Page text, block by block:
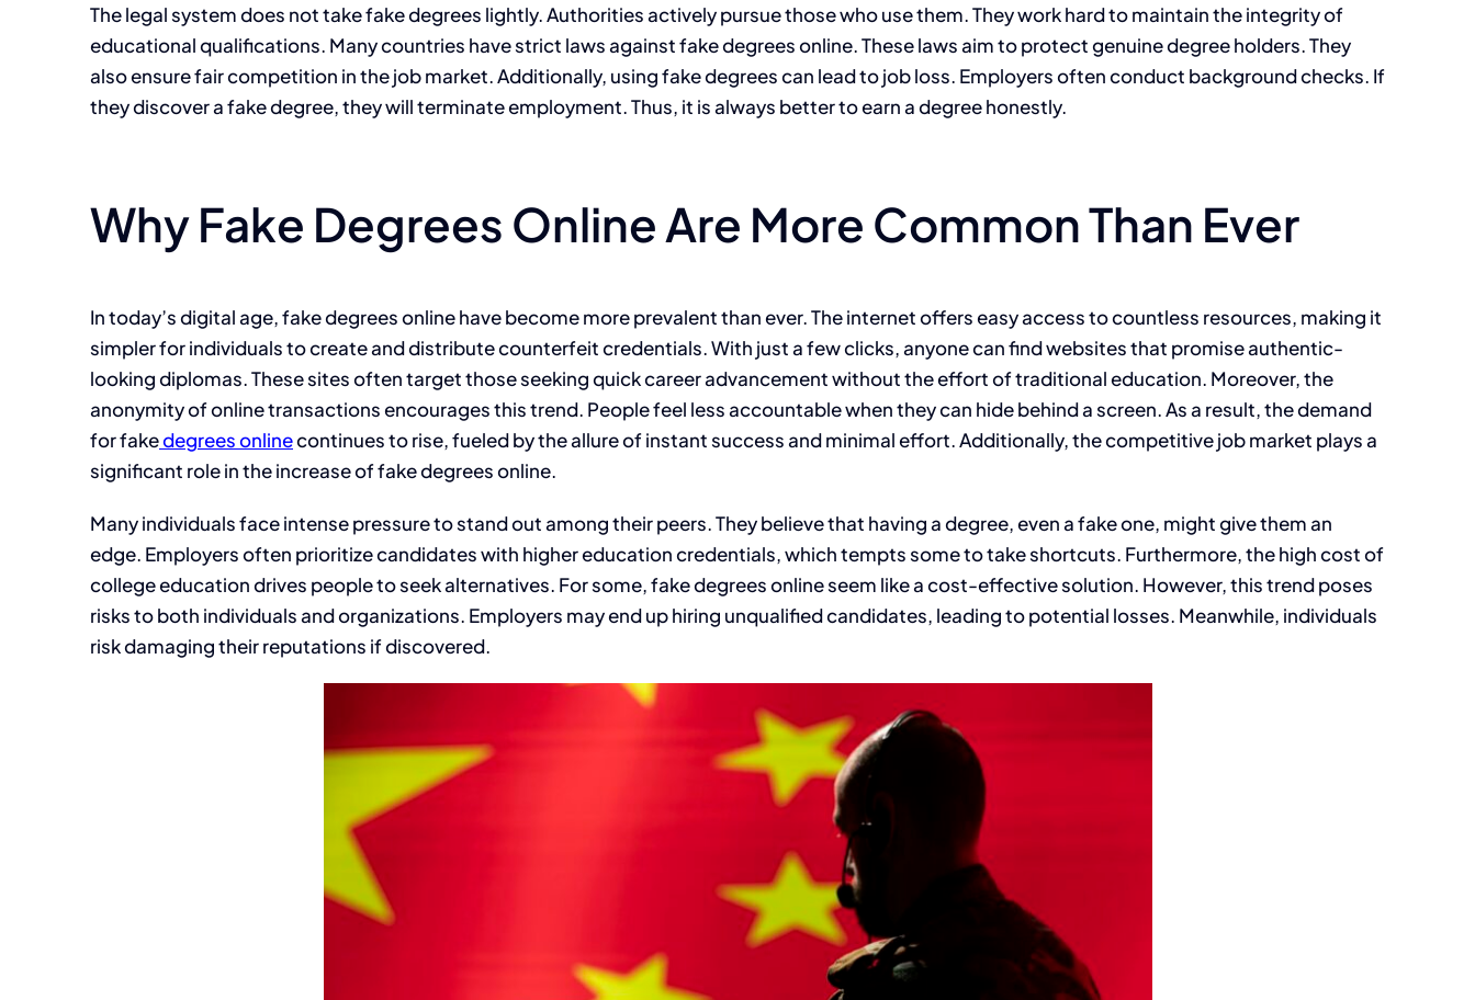
The legal system does not take fake degrees lightly. Authorities actively pursue those who use them. They work hard to maintain the integrity of
educational qualifications. Many countries have strict laws against fake degrees online. These laws aim to protect genuine degree holders. They
also ensure fair competition in the job market. Additionally, using fake degrees can lead to job loss. Employers often conduct background checks. If
they discover a fake degree, they will terminate employment. Thus, it is always better to earn a degree honestly.
Why Fake Degrees Online Are More Common Than Ever
In today’s digital age, fake degrees online have become more prevalent than ever. The internet offers easy access to countless resources, making it
simpler for individuals to create and distribute counterfeit credentials. With just a few clicks, anyone can find websites that promise authentic-
looking diplomas. These sites often target those seeking quick career advancement without the effort of traditional education. Moreover, the
anonymity of online transactions encourages this trend. People feel less accountable when they can hide behind a screen. As a result, the demand
for fakedegrees onlinecontinues to rise, fueled by the allure of instant success and minimal effort. Additionally, the competitive job market plays a
significant role in the increase of fake degrees online.
Many individuals face intense pressure to stand out among their peers. They believe that having a degree, even a fake one, might give them an
edge. Employers often prioritize candidates with higher education credentials, which tempts some to take shortcuts. Furthermore, the high cost of
college education drives people to seek alternatives. For some, fake degrees online seem like a cost-effective solution. However, this trend poses
risks to both individuals and organizations. Employers may end up hiring unqualified candidates, leading to potential losses. Meanwhile, individuals
risk damaging their reputations if discovered.